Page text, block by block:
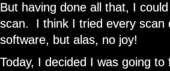
But having done all that, I
scan. I think I tried every scan
software, but alas, no joy!
Today, I decided I was going